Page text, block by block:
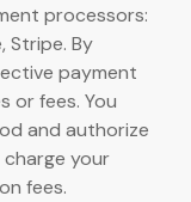
processors:
Stripe. By
payment
or fees. You
and authorize
your
fees.